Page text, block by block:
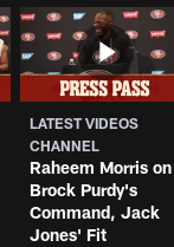
LATEST VIDEOS
CHANNEL
Raheem Morris on
Brock Purdy's
Command, Jack
Jones' Fit